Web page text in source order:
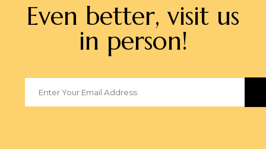
Even better, visit us
in person!